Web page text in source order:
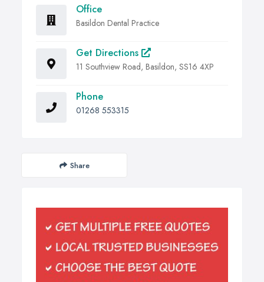
Office
Basildon Dental Practice
Get Directions
11 Southview Road, Basildon, SS16 4XP
Phone
01268 553315
Share